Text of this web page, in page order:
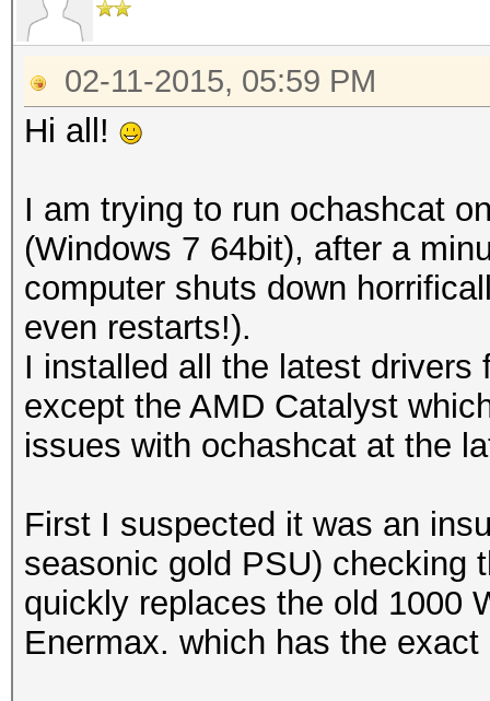
02-11-2015, 05:59 PM
Hi all!
I am trying to run ochashcat
(Windows 7 64bit), after a
computer shuts down
even restarts!).
I installed all the latest
except the AMD Catalyst
issues with ochashcat at the
First I suspected it was an
seasonic gold PSU) checking
quickly replaces the old 1000
Enermax. which has the